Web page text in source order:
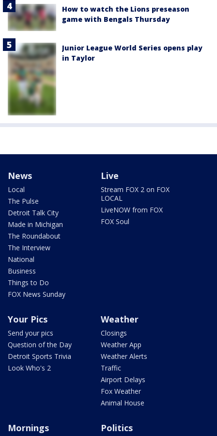
How to watch the Lions preseason
game with Bengals Thursday
Junior League World Series opens play
in Taylor
News
Local
The Pulse
Detroit Talk City
Made in Michigan
The Roundabout
The Interview
National
Business
Things to Do
FOX News Sunday
Live
Stream FOX 2 on FOX
LOCAL
LiveNOW from FOX
FOX Soul
Your Pics
Send your pics
Question of the Day
Detroit Sports Trivia
Look Who's 2
Weather
Closings
Weather App
Weather Alerts
Traffic
Airport Delays
Fox Weather
Animal House
Mornings Politics